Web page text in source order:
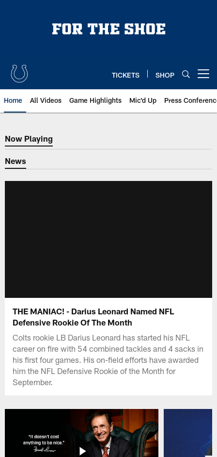
TICKETS SHOP
Home All Videos Game Highlights Mic'd Up Press
Now Playing
Now Playing
News
THE MANIAC! - Darius Leonard Named NFL
Defensive Rookie Of The Month
Colts rookie LB Darius Leonard has started his NFL
career on fire with 54 combined tackles and 4 sacks in
his first four games. His on-field efforts have awarded
him the NFL Defensive Rookie of the Month for
September.